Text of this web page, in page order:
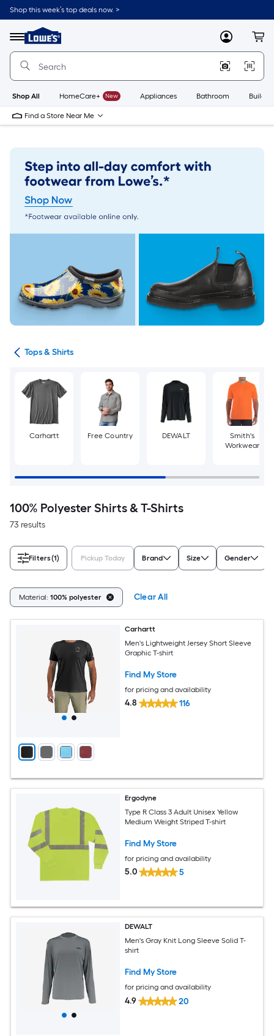
Skip
to
content
Shop this week’s top deals now. >
Menu
Link
to
Lowe's
Improvement
Home
Page
MyLowes
Shop All HomeCare+ New Appliances Bathroom
Find a Store Near Me
Tops & Shirts
Carhartt Free Country DEWALT
Smith's
Workwear
100% Polyester Shirts & T-Shirts
73 results
Filters(1) Pickup Today Brand Size Gender
Material: 100% polyester Clear All
Carhartt
Men's Lightweight Jersey Short Sleeve
Graphic T-shirt
Find My Store
for pricing and availability
4.8 116
Ergodyne
Type R Class 3 Adult Unisex Yellow
Medium Weight Striped T-shirt
Find My Store
for pricing and availability
5.0 5
DEWALT
Men's Gray Knit Long Sleeve Solid T-
shirt
Find My Store
for pricing and availability
4.9 20